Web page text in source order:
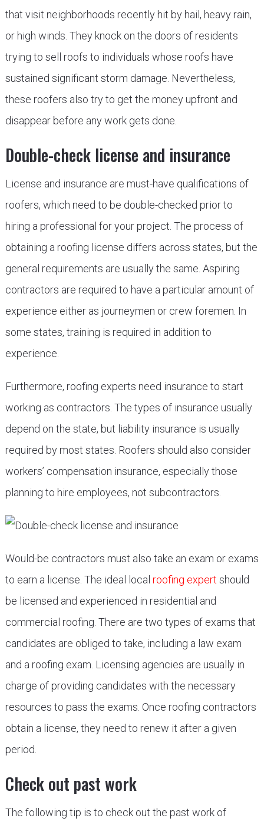
that visit neighborhoods recently hit by hail, heavy rain,
or high winds. They knock on the doors of residents
trying to sell roofs to individuals whose roofs have
sustained significant storm damage. Nevertheless,
these roofers also try to get the money upfront and
disappear before any work gets done.
Double-check license and insurance
License and insurance are must-have qualifications of
roofers, which need to be double-checked prior to
hiring a professional for your project. The process of
obtaining a roofing license differs across states, but the
general requirements are usually the same. Aspiring
contractors are required to have a particular amount of
experience either as journeymen or crew foremen. In
some states, training is required in addition to
experience.
Furthermore, roofing experts need insurance to start
working as contractors. The types of insurance usually
depend on the state, but liability insurance is usually
required by most states. Roofers should also consider
workers’ compensation insurance, especially those
planning to hire employees, not subcontractors.
Would-be contractors must also take an exam or exams
to earn a license. The ideal local roofing expert should
be licensed and experienced in residential and
commercial roofing. There are two types of exams that
candidates are obliged to take, including a law exam
and a roofing exam. Licensing agencies are usually in
charge of providing candidates with the necessary
resources to pass the exams. Once roofing contractors
obtain a license, they need to renew it after a given
period.
Check out past work
The following tip is to check out the past work of